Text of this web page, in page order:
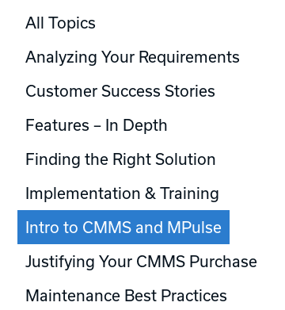
Analyzing Your Requirements
Customer Success Stories
Features – In Depth
Finding the Right Solution
Implementation & Training
Intro to CMMS and MPulse
Justifying Your CMMS Purchase
Maintenance Best Practices
All Topics